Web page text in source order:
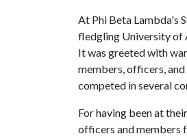
At Phi Beta Lambda's
fledgling University of
It was greeted with
members, officers,
competed in several
For having been at
officers and members